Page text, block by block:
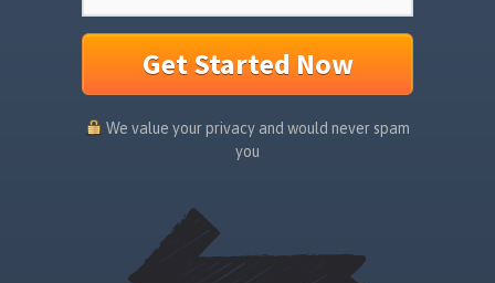
Get Started Now
We value your privacy and would never spam
you